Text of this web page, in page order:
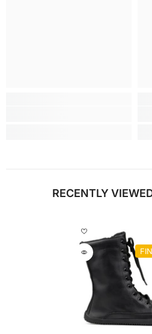
RECENTLY